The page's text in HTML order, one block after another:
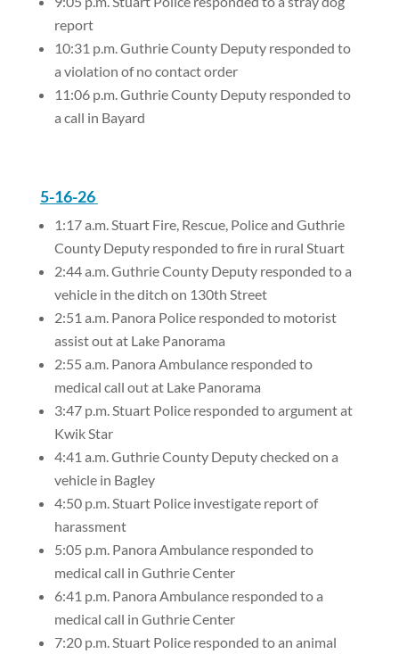
report
10:31 p.m. Guthrie County Deputy responded to
a violation of no contact order
11:06 p.m. Guthrie County Deputy responded to
a call in Bayard
5-16-26
1:17 a.m. Stuart Fire, Rescue, Police and Guthrie
County Deputy responded to fire in rural Stuart
2:44 a.m. Guthrie County Deputy responded to a
vehicle in the ditch on 130th Street
2:51 a.m. Panora Police responded to motorist
assist out at Lake Panorama
2:55 a.m. Panora Ambulance responded to
medical call out at Lake Panorama
3:47 p.m. Stuart Police responded to argument at
Kwik Star
4:41 a.m. Guthrie County Deputy checked on a
vehicle in Bagley
4:50 p.m. Stuart Police investigate report of
harassment
5:05 p.m. Panora Ambulance responded to
medical call in Guthrie Center
6:41 p.m. Panora Ambulance responded to a
medical call in Guthrie Center
7:20 p.m. Stuart Police responded to an animal